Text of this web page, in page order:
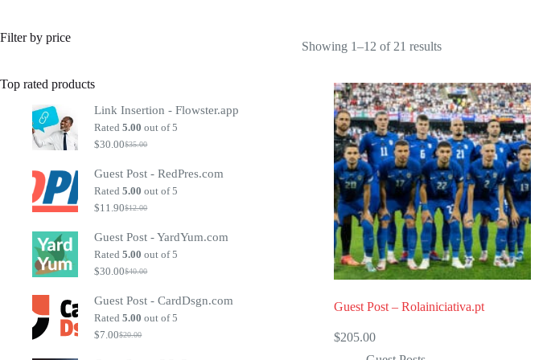
Showing 1–12 of 21 resultsSorted
Guest Post – Rolainiciativa.pt
$205.00
Filter by price
Top rated products
Link Insertion - Flowster.app
Rated5.00 out of 5
$35.00
Original
was:
$35.00.
$30.00Current
is:
$30.00.
Guest Post - RedPres.com
Rated5.00 out of 5
$12.00
Original
was:
$12.00.
$11.90Current
is:
$11.90.
Guest Post - YardYum.com
Rated5.00 out of 5
$40.00
Original
was:
$40.00.
$30.00Current
is:
$30.00.
Guest Post - CardDsgn.com
Rated5.00 out of 5
$20.00
Original
$7.00Current